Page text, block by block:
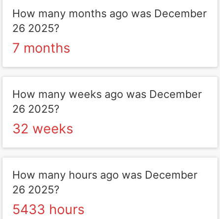
How many months ago was December
26 2025?
7 months
How many weeks ago was December
26 2025?
32 weeks
How many hours ago was December
26 2025?
5433 hours